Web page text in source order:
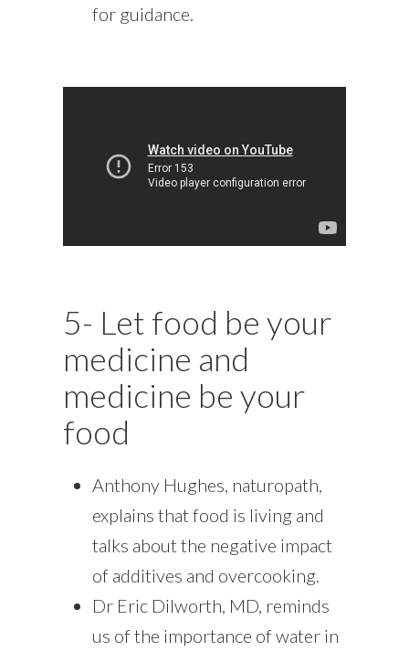
for guidance.
5- Let food be your
medicine and
medicine be your
food
Anthony Hughes, naturopath,
explains that food is living and
talks about the negative impact
of additives and overcooking.
Dr Eric Dilworth, MD, reminds
us of the importance of water in